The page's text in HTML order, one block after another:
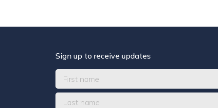
Sign up to receive updates